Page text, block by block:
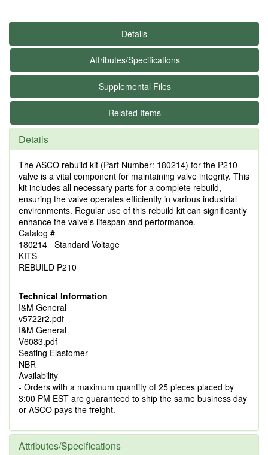
Details
Attributes/Specifications
Supplemental Files
Related Items
Details
The ASCO rebuild kit (Part Number: 180214) for the P210
valve is a vital component for maintaining valve integrity. This
kit includes all necessary parts for a complete rebuild,
ensuring the valve operates efficiently in various industrial
environments. Regular use of this rebuild kit can significantly
enhance the valve's lifespan and performance.
Catalog #
180214 Standard Voltage
KITS
REBUILD P210
Technical Information
I&M General
v5722r2.pdf
I&M General
V6083.pdf
Seating Elastomer
NBR
Availability
- Orders with a maximum quantity of 25 pieces placed by
3:00 PM EST are guaranteed to ship the same business day
or ASCO pays the freight.
Attributes/Specifications